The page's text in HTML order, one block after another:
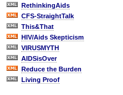
RethinkingAids
CFS-StraightTalk
This&That
HIV/Aids Skepticism
VIRUSMYTH
AIDSisOver
Reduce the Burden
Living Proof